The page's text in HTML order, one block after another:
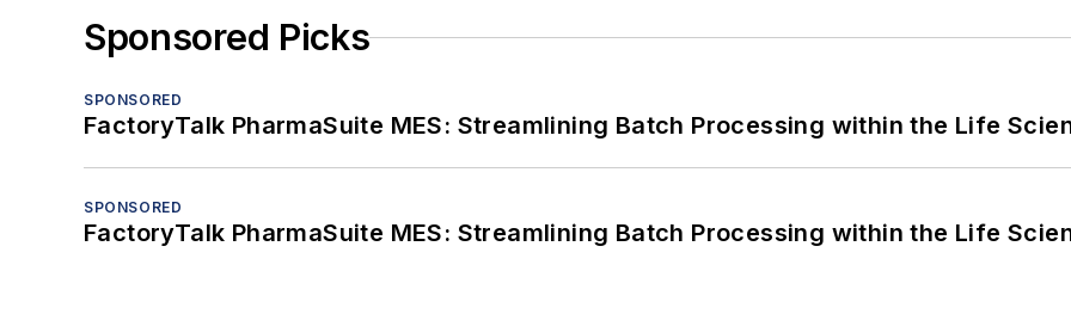
Sponsored Picks
SPONSORED
FactoryTalk PharmaSuite MES: Streamlining Batch Processing within the Life
SPONSORED
FactoryTalk PharmaSuite MES: Streamlining Batch Processing within the Life